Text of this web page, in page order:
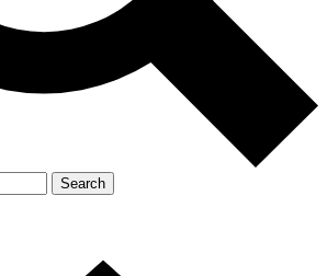
Search